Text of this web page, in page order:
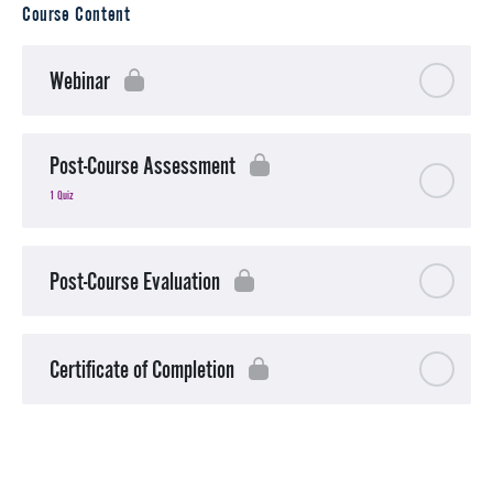
Course Content
Webinar
Post-Course Assessment
1 Quiz
Post-Course Evaluation
Certificate of Completion